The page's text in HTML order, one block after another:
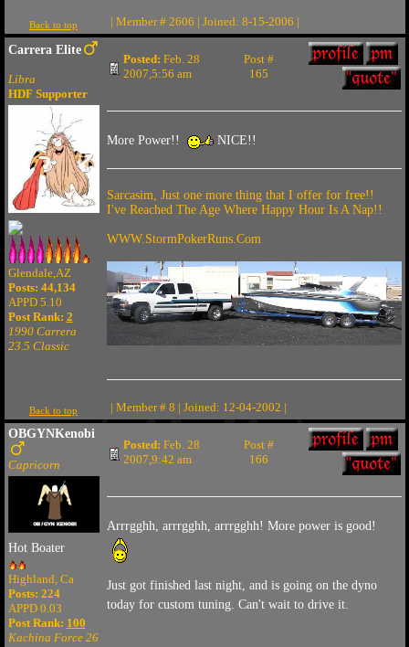
Back to top | Member # 2606 | Joined: 8-15-2006 |
Carrera Elite
Libra
HDF Supporter
Glendale,AZ
Posts: 44,134
APPD 5.10
Post Rank: 2
1990 Carrera
23.5 Classic
Posted: Feb. 28
2007,5:56 am
Post #
165
More Power!! NICE!!
Sarcasim, Just one more thing that I offer for free!!
I've Reached The Age Where Happy Hour Is A Nap!!
WWW.StormPokerRuns.Com
Back to top
| Member # 8 | Joined: 12-04-2002 |
OBGYNKenobi
Capricorn
Hot Boater
Highland, Ca
Posts: 224
APPD 0.03
Post Rank: 100
Kachina Force 26
Posted: Feb. 28
2007,9:42 am
Post #
166
Arrrgghh, arrrgghh, arrrgghh! More power is good!
Just got finished last night, and is going on the dyno
today for custom tuning. Can't wait to drive it.